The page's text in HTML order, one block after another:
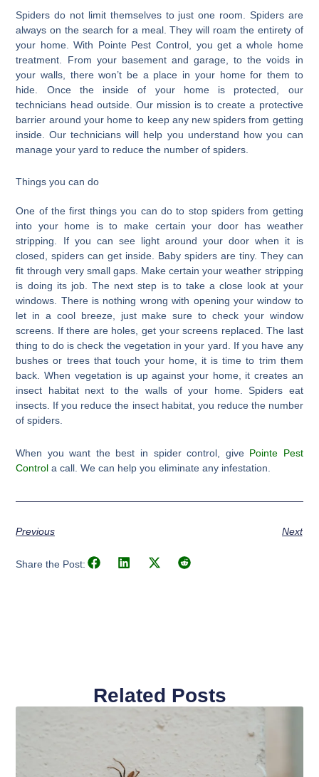
Spiders do not limit themselves to just one room. Spiders are
always on the search for a meal. They will roam the entirety of
your home. With Pointe Pest Control, you get a whole home
treatment. From your basement and garage, to the voids in
your walls, there won’t be a place in your home for them to
hide. Once the inside of your home is protected, our
technicians head outside. Our mission is to create a protective
barrier around your home to keep any new spiders from getting
inside. Our technicians will help you understand how you can
manage your yard to reduce the number of spiders.
Things you can do
One of the first things you can do to stop spiders from getting
into your home is to make certain your door has weather
stripping. If you can see light around your door when it is
closed, spiders can get inside. Baby spiders are tiny. They can
fit through very small gaps. Make certain your weather stripping
is doing its job. The next step is to take a close look at your
windows. There is nothing wrong with opening your window to
let in a cool breeze, just make sure to check your window
screens. If there are holes, get your screens replaced. The last
thing to do is check the vegetation in your yard. If you have any
bushes or trees that touch your home, it is time to trim them
back. When vegetation is up against your home, it creates an
insect habitat next to the walls of your home. Spiders eat
insects. If you reduce the insect habitat, you reduce the number
of spiders.
When you want the best in spider control, give Pointe Pest
Control a call. We can help you eliminate any infestation.
Previous Next
Share the Post:
Related Posts